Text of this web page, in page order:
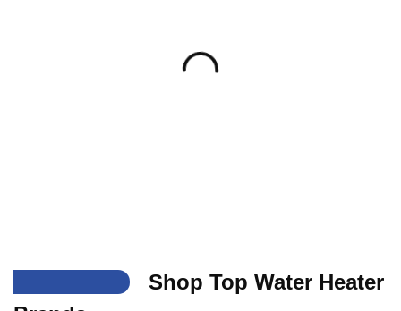
___
Shop Top Water Heater